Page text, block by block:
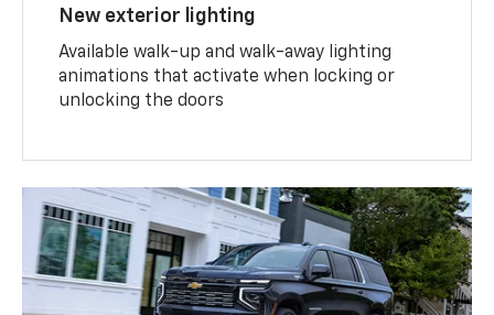
New exterior lighting
Available walk-up and walk-away lighting
animations that activate when locking or
unlocking the doors